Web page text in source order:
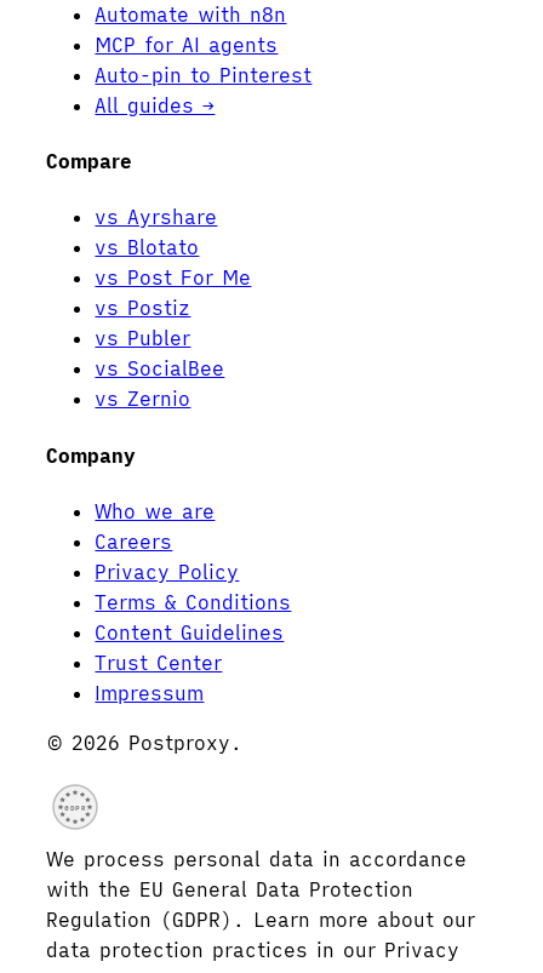
Automate with n8n
MCP for AI agents
Auto-pin to Pinterest
All guides →
Compare
vs Ayrshare
vs Blotato
vs Post For Me
vs Postiz
vs Publer
vs SocialBee
vs Zernio
Company
Who we are
Careers
Privacy Policy
Terms & Conditions
Content Guidelines
Trust Center
Impressum
© 2026 Postproxy.
GDPR
We process personal data in accordance
with the EU General Data Protection
Regulation (GDPR). Learn more about our
data protection practices in our Privacy